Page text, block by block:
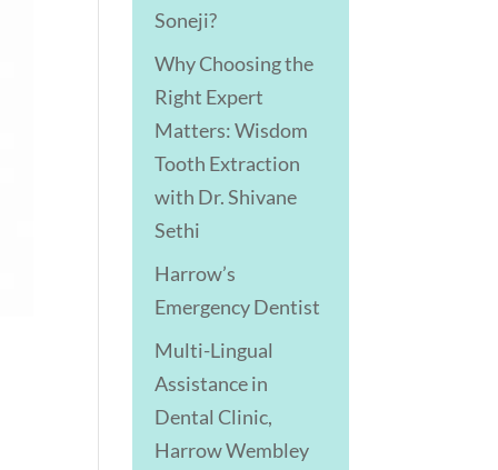
Soneji?
Why Choosing the
Right Expert
Matters: Wisdom
Tooth Extraction
with Dr. Shivane
Sethi
Harrow’s
Emergency Dentist
Multi-Lingual
Assistance in
Dental Clinic,
Harrow Wembley